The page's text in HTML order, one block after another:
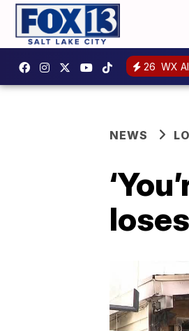
26 WX
NEWS